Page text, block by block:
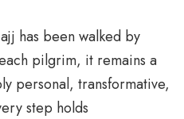
has been walked by
pilgrim, it remains a
personal, transformative,
step holds